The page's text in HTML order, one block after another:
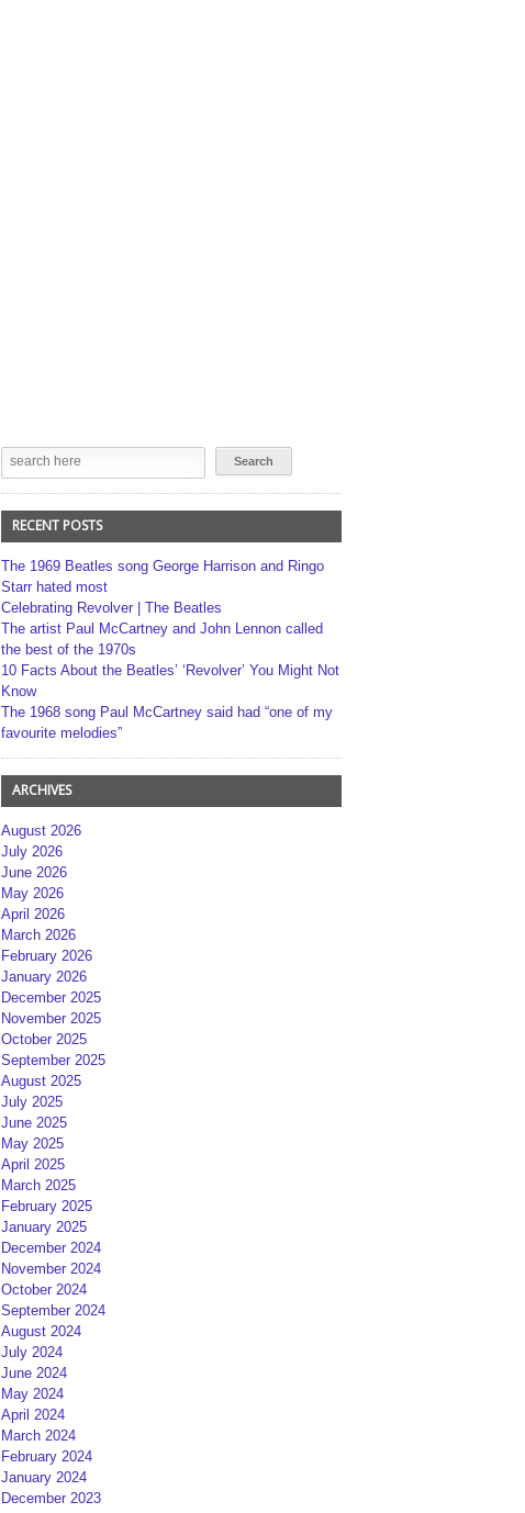
RECENT POSTS
The 1969 Beatles song George Harrison and Ringo
Starr hated most
Celebrating Revolver | The Beatles
The artist Paul McCartney and John Lennon called
the best of the 1970s
10 Facts About the Beatles’ ‘Revolver’ You Might Not
Know
The 1968 song Paul McCartney said had “one of my
favourite melodies”
ARCHIVES
August 2026
July 2026
June 2026
May 2026
April 2026
March 2026
February 2026
January 2026
December 2025
November 2025
October 2025
September 2025
August 2025
July 2025
June 2025
May 2025
April 2025
March 2025
February 2025
January 2025
December 2024
November 2024
October 2024
September 2024
August 2024
July 2024
June 2024
May 2024
April 2024
March 2024
February 2024
January 2024
December 2023